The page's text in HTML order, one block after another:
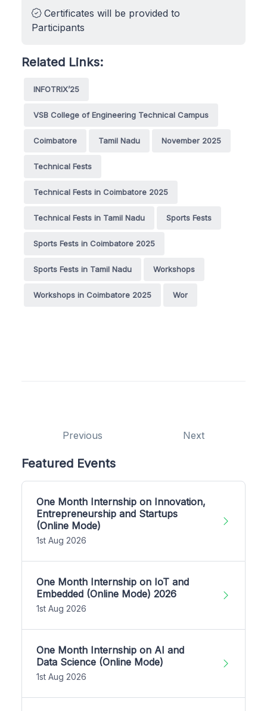
Certificates will be provided to
Participants
Related Links:
INFOTRIX’25
VSB College of Engineering Technical Campus
Coimbatore Tamil Nadu November 2025
Technical Fests
Technical Fests in Coimbatore 2025
Technical Fests in Tamil Nadu Sports Fests
Sports Fests in Coimbatore 2025
Sports Fests in Tamil Nadu Workshops
Workshops in Coimbatore 2025 Wor
Previous Next
Featured Events
One Month Internship on Innovation,
Entrepreneurship and Startups
(Online Mode)
1st Aug 2026
One Month Internship on IoT and
Embedded (Online Mode) 2026
1st Aug 2026
One Month Internship on AI and
Data Science (Online Mode)
1st Aug 2026